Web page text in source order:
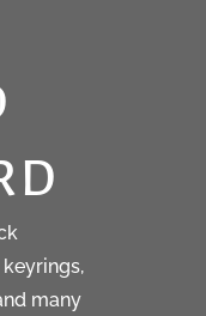
many